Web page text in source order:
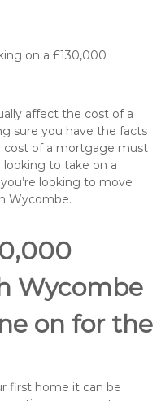
on a £130,000
affect the cost of a
sure you have the facts
cost of a mortgage must
looking to take on a
looking to move
Wycombe.
Wycombe
on for the
first home it can be